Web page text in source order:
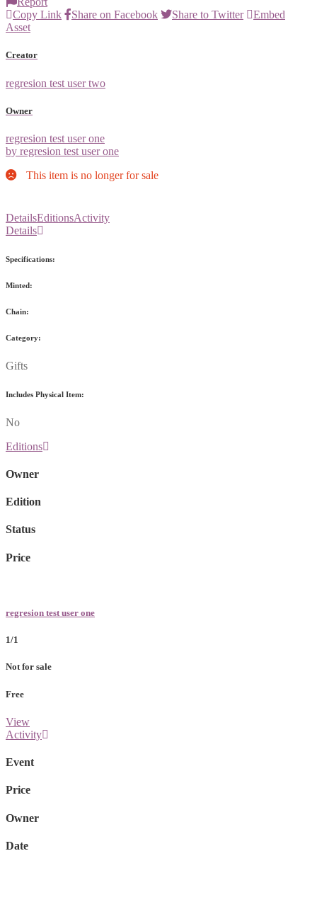
Copy Link
Share on Facebook Share to Twitter
Embed
Asset
Creator
regresion test user two
Owner
regresion test user one
by regresion test user one
This item is no longer for sale
DetailsEditionsActivity
Details
Specifications:
Minted:
Chain:
Category:
Gifts
Includes Physical Item:
No
Editions
Owner
Edition
Status
Price
regresion test user one
1/1
Not for sale
Free
View
Activity
Event
Price
Owner
Date